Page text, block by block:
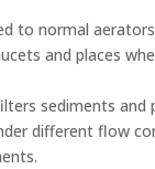
to normal
and places
sediments and
different flow